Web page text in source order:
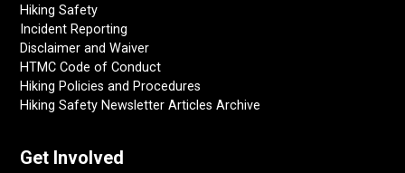
Hiking Safety
Incident Reporting
Disclaimer and Waiver
HTMC Code of Conduct
Hiking Policies and Procedures
Hiking Safety Newsletter Articles Archive
Get Involved